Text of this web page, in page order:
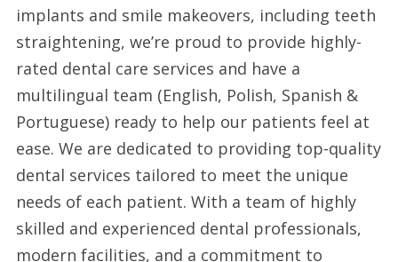
implants and smile makeovers, including teeth
straightening, we’re proud to provide highly-
rated dental care services and have a
multilingual team (English, Polish, Spanish &
Portuguese) ready to help our patients feel at
ease. We are dedicated to providing top-quality
dental services tailored to meet the unique
needs of each patient. With a team of highly
skilled and experienced dental professionals,
modern facilities, and a commitment to